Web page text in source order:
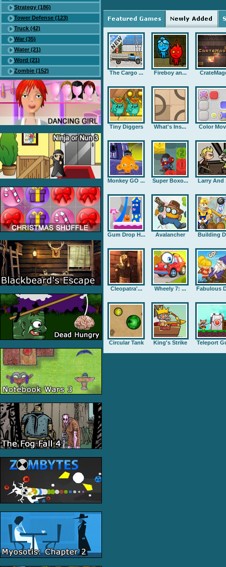
Strategy (186)
Tower Defense (123)
Truck (42)
War (35)
Water (21)
Word (21)
Zombie (152)
The Cargo ... Fireboy an...
Tiny Diggers What's Ins... Color
Monkey GO ... Super Boxo... Larry And
Gum Drop H... Avalancher Building
Cleopatra'... Wheely 7: ... Fabulous
Circular Tank King's Strike Teleport